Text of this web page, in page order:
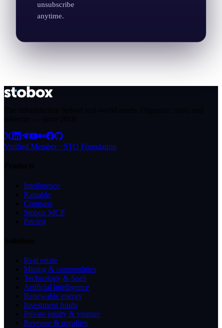
unsubscribe
anytime.
Verified Member · STO Foundation
Intelligence
Raisable
Compass
Stobox MCP
Pricing
Real estate
Mining & commodities
Technology & SaaS
Artificial intelligence
Renewable energy
Investment funds
Private equity & venture
Revenue & royalties